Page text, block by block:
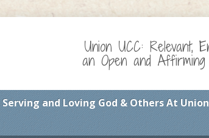
Union UCC: Relevant,
an Open and Affirming
Serving and Loving God & Others At Union